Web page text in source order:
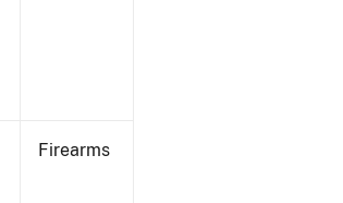
Firearms